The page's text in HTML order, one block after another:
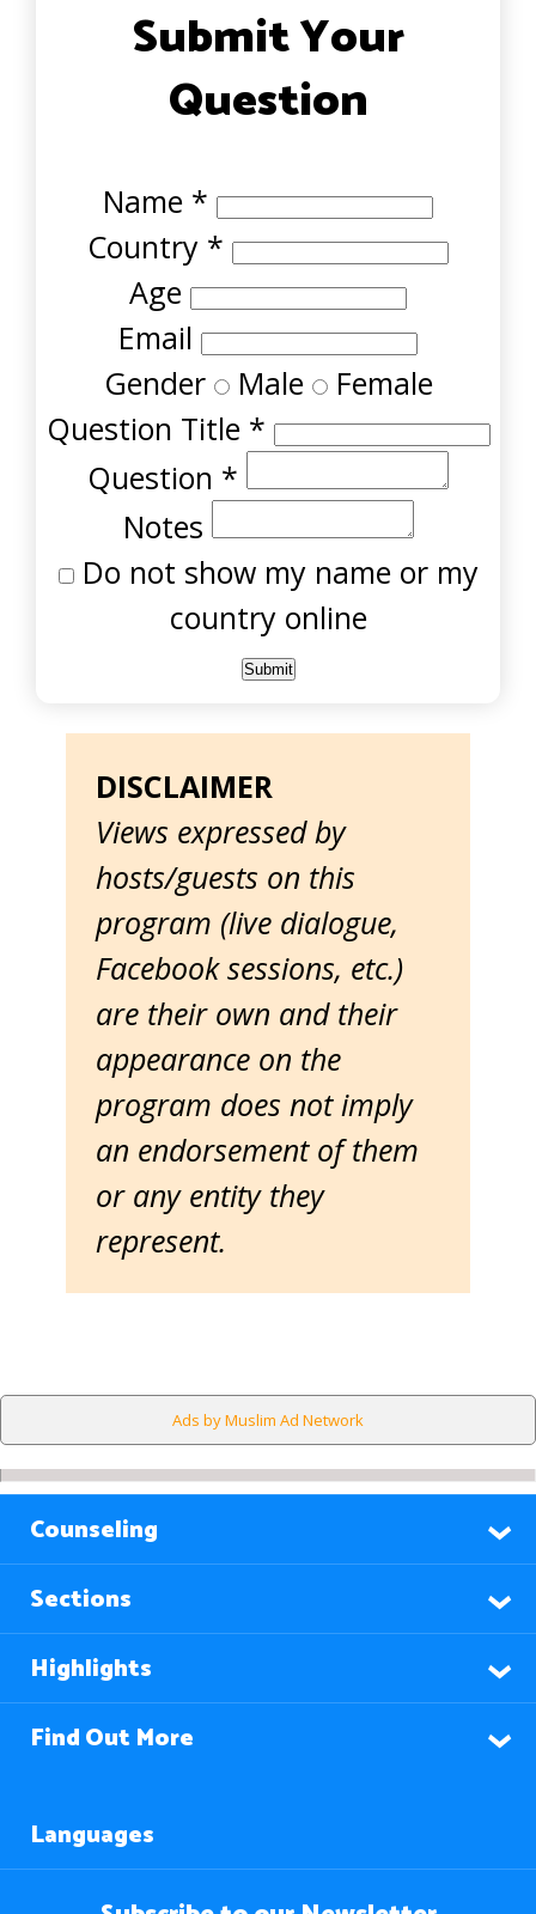
Submit Your
Question
Name *
Country *
Age
Email
Gender Male Female
Question Title *
Question *
Notes
Do not show my name or my
country online
DISCLAIMER
Views expressed by
hosts/guests on this
program (live dialogue,
Facebook sessions, etc.)
are their own and their
appearance on the
program does not imply
an endorsement of them
or any entity they
represent.
Ads by Muslim Ad Network
Counseling
Sections
Highlights
Find Out More
Languages